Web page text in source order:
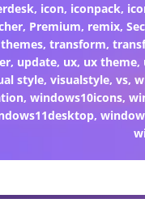
, icon, iconpack,
, Premium, remix,
themes,transform,
, update, ux, ux theme,
style,visualstyle,vs,
,windows10icons,
,